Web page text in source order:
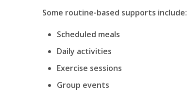
Some routine-based supports include:
Scheduled meals
Daily activities
Exercise sessions
Group events